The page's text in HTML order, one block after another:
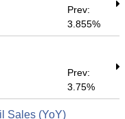
Prev:
3.855%
Prev:
3.75%
Sales (YoY)